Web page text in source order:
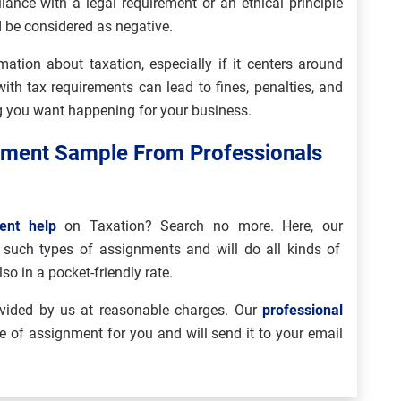
considered as negative.
about taxation, especially if it centers around
tax requirements can lead to fines, penalties, and
want happening for your business.
Sample From Professionals
help on Taxation? Search no more. Here, our
types of assignments and will do all kinds of
in a pocket-friendly rate.
by us at reasonable charges. Our professional
of assignment for you and will send it to your email